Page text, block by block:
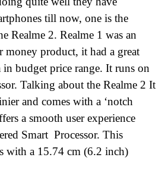
till now, one is the
Realme 2. Realme 1 was an
money product, it had a great
in budget price range. It runs on
Talking about the Realme 2 It
and comes with a ‘notch
a smooth user experience
Smart Processor. This
with a 15.74 cm (6.2 inch)